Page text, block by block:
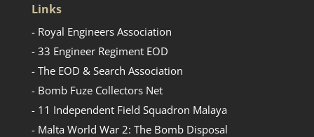
Links
- Royal Engineers Association
- 33 Engineer Regiment EOD
- The EOD & Search Association
- Bomb Fuze Collectors Net
- 11 Independent Field Squadron Malaya
- Malta World War 2: The Bomb Disposal